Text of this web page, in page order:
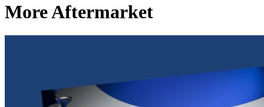
More Aftermarket